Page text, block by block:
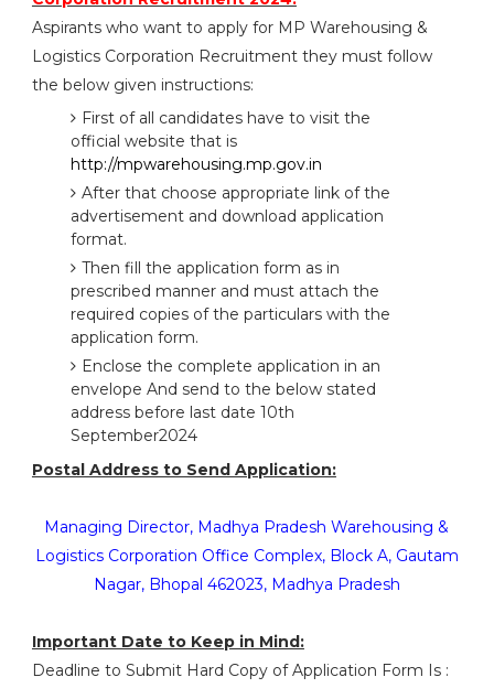
Aspirants who want to apply for MP Warehousing &
Logistics Corporation Recruitment they must follow
the below given instructions:
First of all candidates have to visit the
official website that is
http://mpwarehousing.mp.gov.in
After that choose appropriate link of the
advertisement and download application
format.
Then fill the application form as in
prescribed manner and must attach the
required copies of the particulars with the
application form.
Enclose the complete application in an
envelope And send to the below stated
address before last date 10th
September2024
Postal Address to Send Application:
Managing Director, Madhya Pradesh Warehousing &
Logistics Corporation Office Complex, Block A, Gautam
Nagar, Bhopal 462023, Madhya Pradesh
Important Date to Keep in Mind:
Deadline to Submit Hard Copy of Application Form Is :